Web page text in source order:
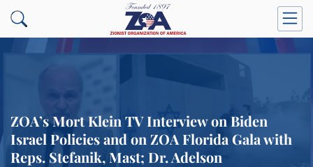
ZOA’s Mort Klein TV Interview on Biden
Israel Policies and on ZOA Florida Gala with
Reps. Stefanik, Mast; Dr. Adelson